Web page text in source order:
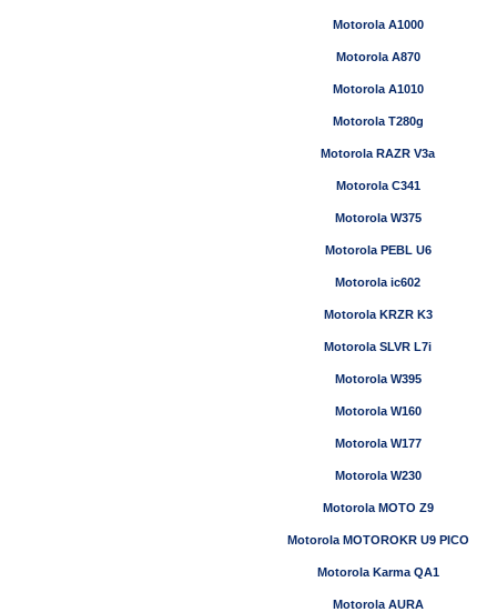
Motorola A1000
Motorola A870
Motorola A1010
Motorola T280g
Motorola RAZR V3a
Motorola C341
Motorola W375
Motorola PEBL U6
Motorola ic602
Motorola KRZR K3
Motorola SLVR L7i
Motorola W395
Motorola W160
Motorola W177
Motorola W230
Motorola MOTO Z9
Motorola MOTOROKR U9 PICO
Motorola Karma QA1
Motorola AURA